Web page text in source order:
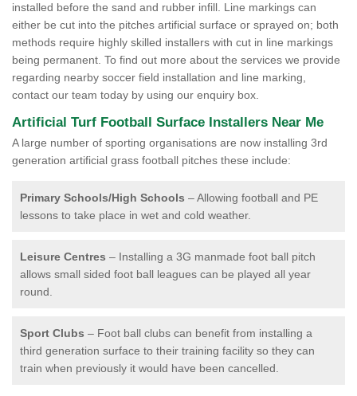
installed before the sand and rubber infill. Line markings can
either be cut into the pitches artificial surface or sprayed on; both
methods require highly skilled installers with cut in line markings
being permanent. To find out more about the services we provide
regarding nearby soccer field installation and line marking,
contact our team today by using our enquiry box.
Artificial Turf Football Surface Installers Near Me
A large number of sporting organisations are now installing 3rd
generation artificial grass football pitches these include:
Primary Schools/High Schools – Allowing football and PE
lessons to take place in wet and cold weather.
Leisure Centres – Installing a 3G manmade foot ball pitch
allows small sided foot ball leagues can be played all year
round.
Sport Clubs – Foot ball clubs can benefit from installing a
third generation surface to their training facility so they can
train when previously it would have been cancelled.